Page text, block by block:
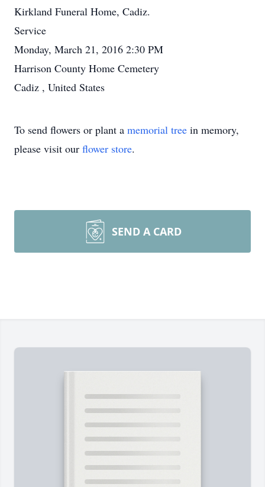
Kirkland Funeral Home, Cadiz.
Service
Monday, March 21, 2016 2:30 PM
Harrison County Home Cemetery
Cadiz , United States
To send flowers or plant a memorial tree in memory,
please visit our flower store.
SEND A CARD